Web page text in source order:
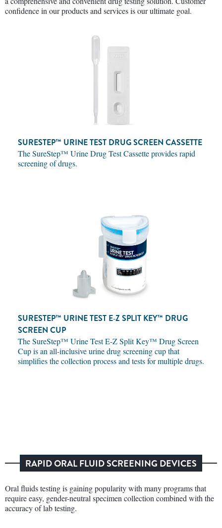
confidence in our products and services is our ultimate goal.
SURESTEP™ URINE TEST DRUG SCREEN CASSETTE
The SureStep™ Urine Drug Test Cassette provides rapid
screening of drugs.
SURESTEP™ URINE TEST E‑Z SPLIT KEY™ DRUG
SCREEN CUP
The SureStep™ Urine Test E-Z Split Key™ Drug Screen
Cup is an all-inclusive urine drug screening cup that
simplifies the collection process and tests for multiple drugs.
RAPID ORAL FLUID SCREENING DEVICES
Oral fluids testing is gaining popularity with many programs that
require easy, gender-neutral specimen collection combined with the
accuracy of lab testing.